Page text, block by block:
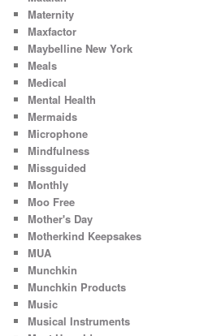
Maternity
Maxfactor
Maybelline New York
Meals
Medical
Mental Health
Mermaids
Microphone
Mindfulness
Missguided
Monthly
Moo Free
Mother's Day
Motherkind Keepsakes
MUA
Munchkin
Munchkin Products
Music
Musical Instruments